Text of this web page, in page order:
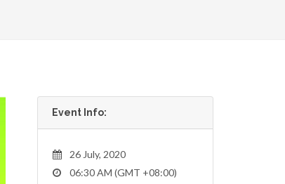
Event Info:
26 July, 2020
06:30 AM (GMT +08:00)